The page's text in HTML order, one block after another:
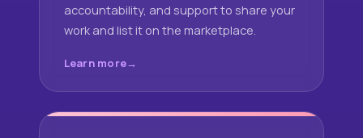
accountability, and support to share your
work and list it on the marketplace.
Learn more